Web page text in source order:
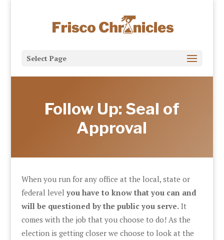
Select Page
Follow Up: Seal of
Approval
When you run for any office at the local, state or
federal level you have to know that you can and
will be questioned by the public you serve.It
comes with the job that you choose to do! As the
election is getting closer we choose to look at the